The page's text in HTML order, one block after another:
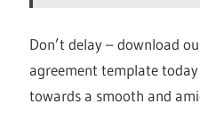
Don’t delay – download
agreement template
towards a smooth and